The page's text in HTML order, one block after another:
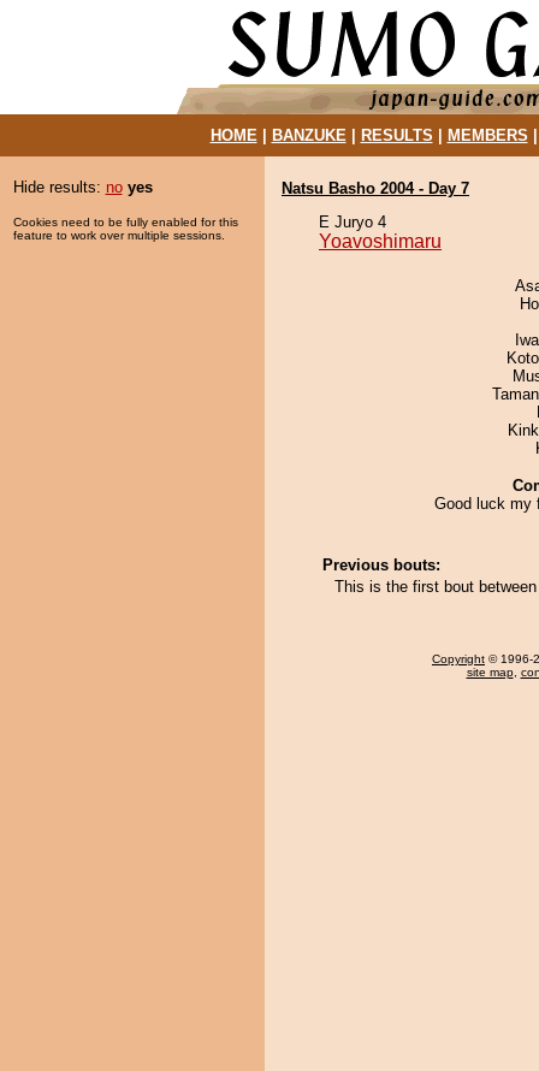
HOME| BANZUKE| RESULTS MEMBERS
Hide results: no yes
Cookies need to be fully enabled for this
feature to work over multiple sessions.
Natsu Basho 2004 - Day 7
E Juryo 4
Yoavoshimaru
Good luck my
Previous bouts:
This is the first bout
Copyright © 1996-
site map,